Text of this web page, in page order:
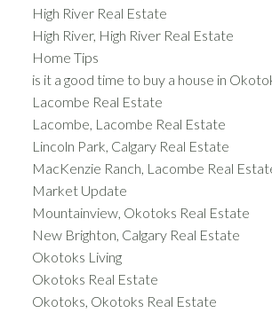
High River Real Estate
High River, High River Real Estate
Home Tips
is it a good time to buy a house in
Lacombe Real Estate
Lacombe, Lacombe Real Estate
Lincoln Park, Calgary Real Estate
MacKenzie Ranch, Lacombe Real
Market Update
Mountainview, Okotoks Real Estate
New Brighton, Calgary Real Estate
Okotoks Living
Okotoks Real Estate
Okotoks, Okotoks Real Estate